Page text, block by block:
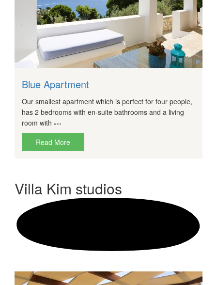
Blue Apartment
Our smallest apartment which is perfect for four people,
has 2 bedrooms with en-suite bathrooms and a living
room with
Read More
Villa Kim studios